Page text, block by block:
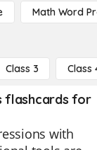
Math Word
Class 3 Class
flashcards for
with